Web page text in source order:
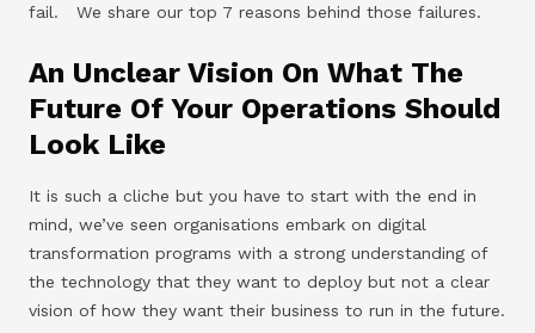
fail. We share our top 7 reasons behind those failures.
An Unclear Vision On What The
Future Of Your Operations Should
Look Like
It is such a cliche but you have to start with the end in
mind, we’ve seen organisations embark on digital
transformation programs with a strong understanding of
the technology that they want to deploy but not a clear
vision of how they want their business to run in the future.